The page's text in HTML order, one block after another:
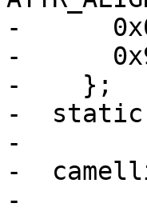
-
-
-    };
-  static
-
-
-